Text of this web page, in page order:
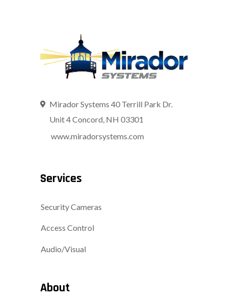
Mirador Systems 40 Terrill Park Dr.
Unit 4 Concord, NH 03301
www.miradorsystems.com
Services
Security Cameras
Access Control
Audio/Visual
About